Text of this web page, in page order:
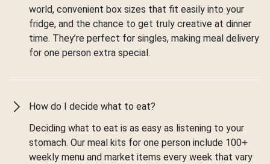
world, convenient box sizes that fit easily into your
fridge, and the chance to get truly creative at dinner
time. They’re perfect for singles, making meal delivery
for one person extra special.
How do I decide what to eat?
Deciding what to eat is as easy as listening to your
stomach. Our meal kits for one person include 100+
weekly menu and market items every week that vary